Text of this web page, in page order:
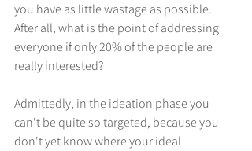
you have as little wastage as possible.
After all, what is the point of addressing
everyone if only 20% of the people are
really interested?
Admittedly, in the ideation phase you
can't be quite so targeted, because you
don't yet know where your ideal